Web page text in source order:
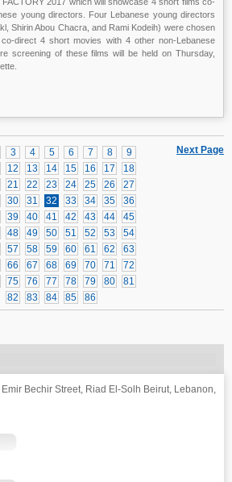
young directors. Four Lebanese young directors
Shirin Abou Chacra, and Rami Kodeih) were chosen
direct 4 short movies with 4 other non-Lebanese
screening of these films will be held on Thursday,
Next Page
3 4 5 6 7 8
9
12 13 14 15 16 17
18
21 22 23 24 25 26
27
30 31 32 33 34 35
36
39 40 41 42 43 44
45
48 49 50 51 52 53
54
57 58 59 60 61 62
63
66 67 68 69 70 71
72
75 76 77 78 79 80
81
82
83 84 85 86
Emir Bechir Street, Riad El-Solh Beirut, Lebanon,